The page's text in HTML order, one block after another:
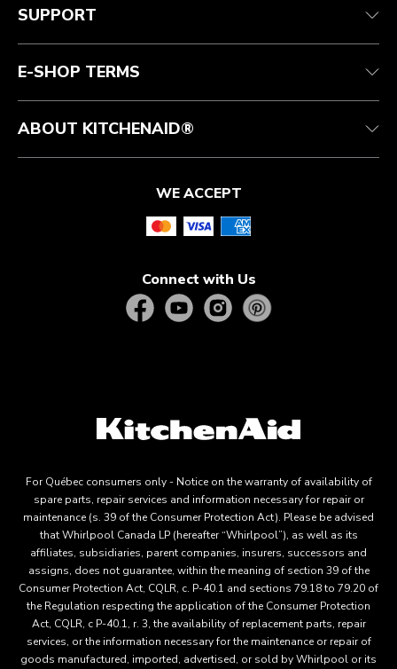
Contact us
Authorized Espresso Repair
Quebec Residents
Returns and refunds
Product Help
Affiliates
SUPPORT
E-SHOP TERMS
ABOUT KITCHENAID®
WE ACCEPT
Connect with Us
For Québec consumers only - Notice on the warranty of availability of
spare parts, repair services and information necessary for repair or
maintenance (s. 39 of the Consumer Protection Act). Please be advised
that Whirlpool Canada LP (hereafter “Whirlpool”), as well as its
affiliates, subsidiaries, parent companies, insurers, successors and
assigns, does not guarantee, within the meaning of section 39 of the
Consumer Protection Act, CQLR, c. P-40.1 and sections 79.18 to 79.20 of
the Regulation respecting the application of the Consumer Protection
Act, CQLR, c P-40.1, r. 3, the availability of replacement parts, repair
services, or the information necessary for the maintenance or repair of
goods manufactured, imported, advertised, or sold by Whirlpool or its